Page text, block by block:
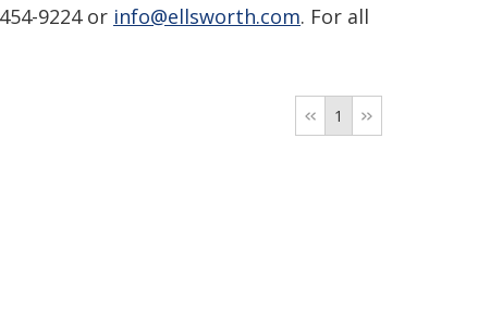
9224 or info@ellsworth.com. For all
1